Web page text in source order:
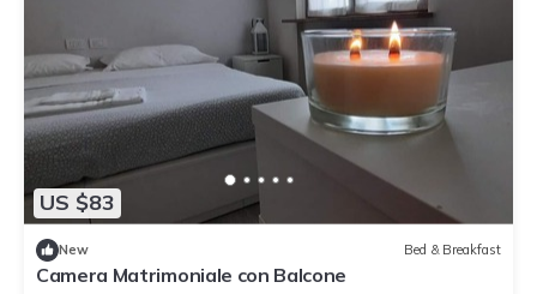
US $83
New Bed & Breakfast
Camera Matrimoniale con Balcone